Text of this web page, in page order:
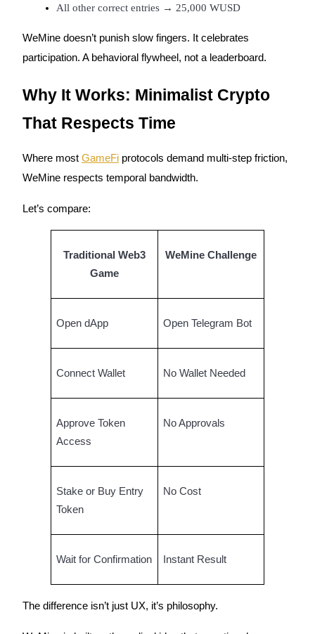
Flexible staking to earn popular tokens
All other correct entries → 25,000 WUSD
WeMine doesn’t punish slow fingers. It celebrates
participation. A behavioral flywheel, not a leaderboard.
Why It Works: Minimalist Crypto
That Respects Time
Where most GameFi protocols demand multi-step friction,
WeMine respects temporal bandwidth.
Let’s compare:
Traditional Web3
Game
WeMine Challenge
Open dApp Open Telegram Bot
Connect Wallet No Wallet Needed
Approve Token
Access
No Approvals
Stake or Buy Entry
Token
No Cost
Wait for Confirmation Instant Result
The difference isn’t just UX, it’s philosophy.